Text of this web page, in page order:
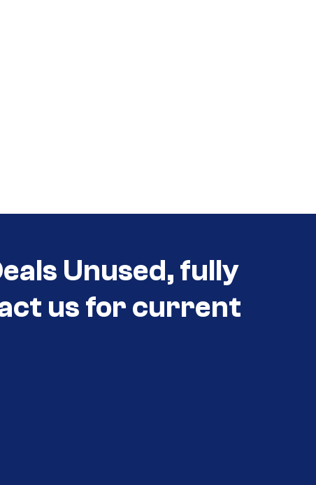
Unused, fully
us for current